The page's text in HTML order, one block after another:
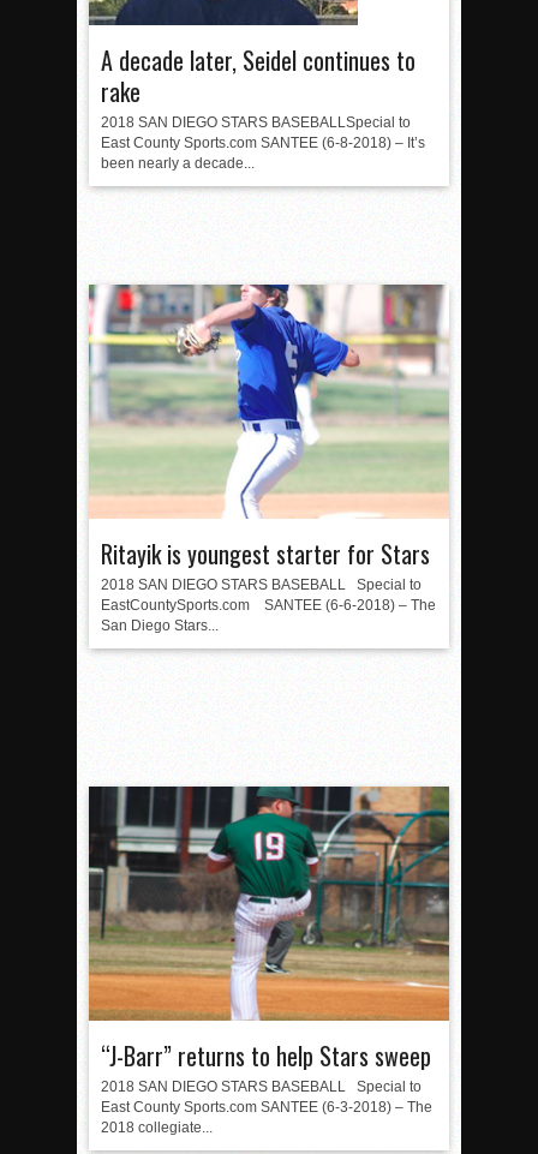
A decade later, Seidel continues to
rake
2018 SAN DIEGO STARS BASEBALLSpecial to
East County Sports.com SANTEE (6-8-2018) – It’s
been nearly a decade...
Ritayik is youngest starter for Stars
2018 SAN DIEGO STARS BASEBALL Special to
EastCountySports.com SANTEE (6-6-2018) – The
San Diego Stars...
“J-Barr” returns to help Stars sweep
2018 SAN DIEGO STARS BASEBALL Special to
East County Sports.com SANTEE (6-3-2018) – The
2018 collegiate...